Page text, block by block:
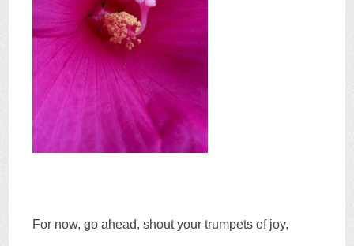
For now, go ahead, shout your trumpets of joy,